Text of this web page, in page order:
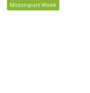
Motorsport Week